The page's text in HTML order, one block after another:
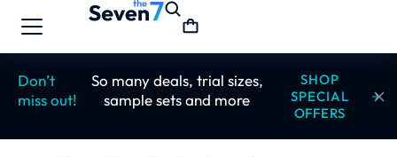
Don’t
miss out!
So many deals, trial sizes,
sample sets and more
SHOP
SPECIAL
OFFERS